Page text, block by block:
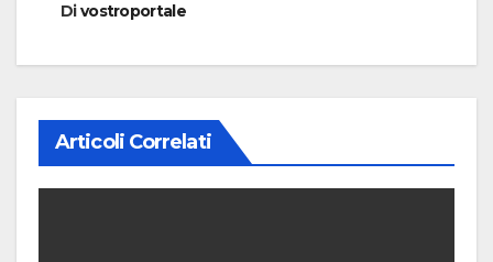
Divostroportale
Articoli Correlati